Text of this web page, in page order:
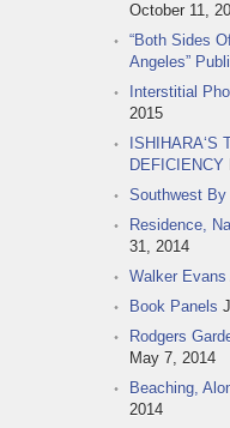
October 11,
“Both Sides
Angeles”
Interstitial
2015
ISHIHARA‘S
DEFICIENCY
Southwest
Residence,
31, 2014
Walker
Book Panels
Rodgers
May 7, 2014
Beaching,
2014